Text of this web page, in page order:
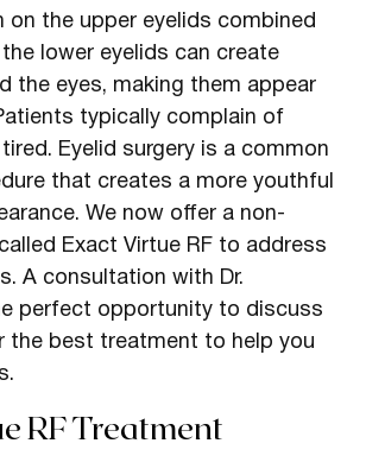
on the upper eyelids combined
lower eyelids can create
the eyes, making them appear
typically complain of
Eyelid surgery is a common
that creates a more youthful
We now offer a non-
Exact Virtue RF to address
A consultation with Dr.
perfect opportunity to discuss
the best treatment to help you
RF Treatment